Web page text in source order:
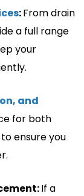
:From drain
a full range
your
and
for both
to ensure you
If a